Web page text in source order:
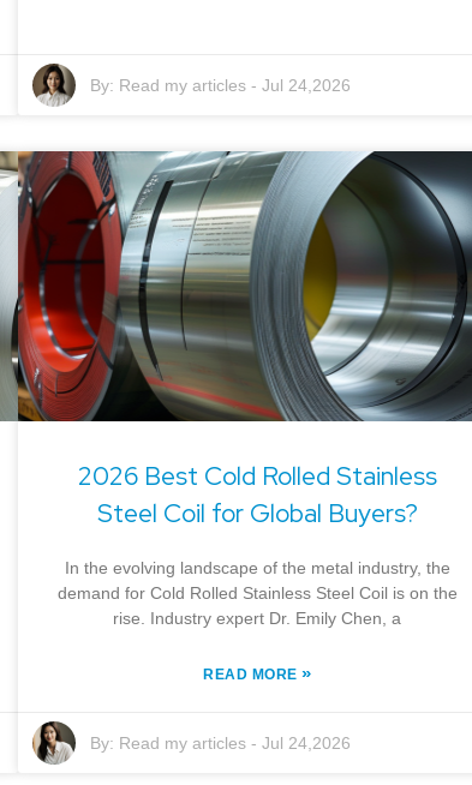
By: Read my articles- Jul 24,2026
2026 Best Cold Rolled Stainless
Steel Coil for Global Buyers?
In the evolving landscape of the metal industry, the
demand for Cold Rolled Stainless Steel Coil is on the
rise. Industry expert Dr. Emily Chen, a
READ MORE»
By: Read my articles- Jul 24,2026